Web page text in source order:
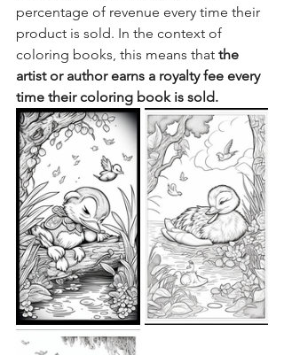
percentage of revenue every time their
product is sold. In the context of
coloring books, this means that the
artist or author earns a royalty fee every
time their coloring book is sold.